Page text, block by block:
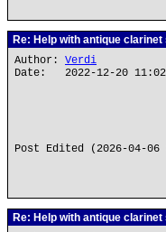
Re: Help with antique clarinet
Author: Verdi
Date: 2022-12-20 11:02
Post Edited (2026-04-06
Re: Help with antique clarinet